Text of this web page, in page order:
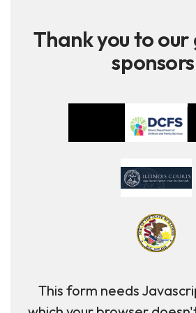
Thank you to our
This form needs